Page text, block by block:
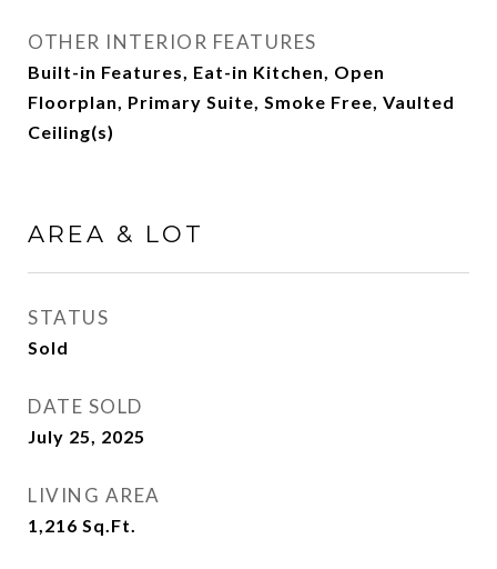
OTHER INTERIOR FEATURES
Built-in Features, Eat-in Kitchen, Open
Floorplan, Primary Suite, Smoke Free, Vaulted
Ceiling(s)
AREA & LOT
STATUS
Sold
DATE SOLD
July 25, 2025
LIVING AREA
1,216 Sq.Ft.